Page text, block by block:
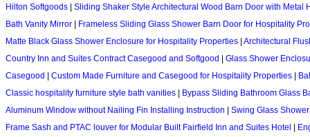
Hilton Softgoods
Sliding Shaker Style Architectural Wood Barn Door with Metal
Bath Vanity Mirror
Frameless Sliding Glass Shower Barn Door for Hospitality
Matte Black Glass Shower Enclosure for Hospitality Properties Architectural
Country Inn and Suites Contract Casegood and Softgood
Glass Shower
Casegood
Custom Made Furniture and Casegood for Hospitality Properties
Classic hospitality furniture style bath vanities
Bypass Sliding Bathroom Glass
Aluminum Window without Nailing Fin Installing Instruction
Swing Glass
Frame Sash and PTAC louver for Modular Built Fairfield Inn and Suites Hotel